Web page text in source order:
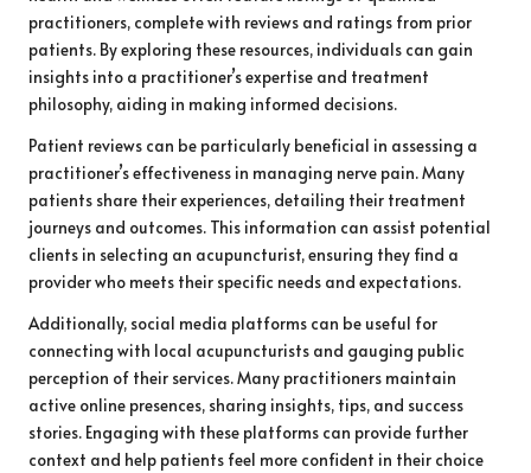
practitioners, complete with reviews and ratings from prior
patients. By exploring these resources, individuals can gain
insights into a practitioner’s expertise and treatment
philosophy, aiding in making informed decisions.
Patient reviews can be particularly beneficial in assessing a
practitioner’s effectiveness in managing nerve pain. Many
patients share their experiences, detailing their treatment
journeys and outcomes. This information can assist potential
clients in selecting an acupuncturist, ensuring they find a
provider who meets their specific needs and expectations.
Additionally, social media platforms can be useful for
connecting with local acupuncturists and gauging public
perception of their services. Many practitioners maintain
active online presences, sharing insights, tips, and success
stories. Engaging with these platforms can provide further
context and help patients feel more confident in their choice